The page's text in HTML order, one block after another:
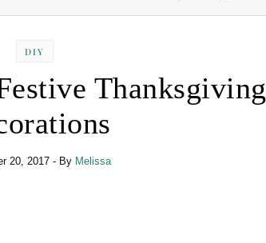
DIY
Thanksgiving
20, 2017 - By Melissa